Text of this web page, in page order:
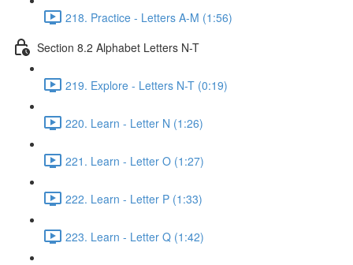
218. Practice - Letters A-M (1:56)
Section 8.2 Alphabet Letters N-T
219. Explore - Letters N-T (0:19)
220. Learn - Letter N (1:26)
221. Learn - Letter O (1:27)
222. Learn - Letter P (1:33)
223. Learn - Letter Q (1:42)